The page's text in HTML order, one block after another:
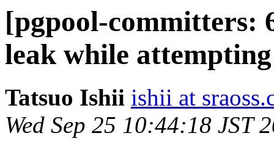
[pgpool-committers:
leak while
Tatsuo Ishii ishii at
Wed Sep 25 10:44:18 JST